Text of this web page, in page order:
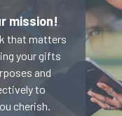
mission!
that matters
your gifts
and
to
cherish.